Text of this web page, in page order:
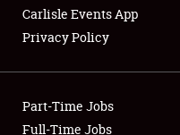
Club Relations
Carlisle Events App
Privacy Policy
Part-Time Jobs
Full-Time Jobs